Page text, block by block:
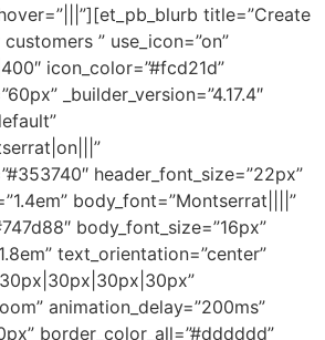
title=”Create
” use_icon=”on”
icon_color=”#fcd21d”
_builder_version=”4.17.4″
header_font_size=”22px”
body_font=”Montserrat||||”
body_font_size=”16px”
text_orientation=”center”
animation_delay=”200ms”
border_color_all=”#dddddd”